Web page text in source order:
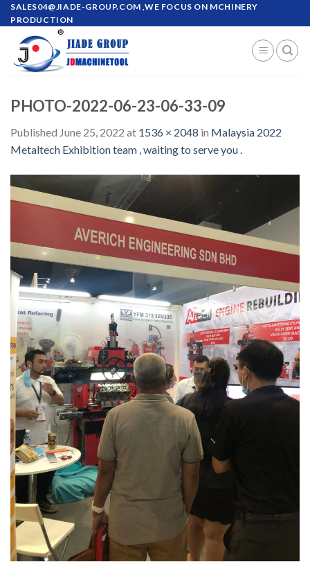
Skip
to
content
SALES04@JIADE-GROUP.COM ,WE FOCUS ON MCHINERY
PRODUCTION
PHOTO-2022-06-23-06-33-09
Published June 25, 2022 at 1536 × 2048 in Malaysia 2022
Metaltech Exhibition team , waiting to serve you .